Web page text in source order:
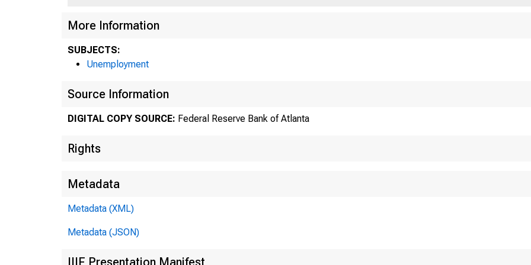
More Information
SUBJECTS:
Unemployment
Source Information
DIGITAL COPY SOURCE: Federal Reserve Bank of Atlanta
Rights
Metadata
Metadata (XML)
Metadata (JSON)
IIIF Presentation Manifest